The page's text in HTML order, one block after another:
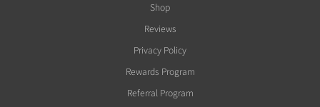
Shop
Reviews
Privacy Policy
Rewards Program
Referral Program